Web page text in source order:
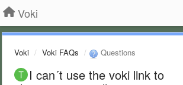
Voki
Voki Voki FAQs Questions
I can´t use the voki link to